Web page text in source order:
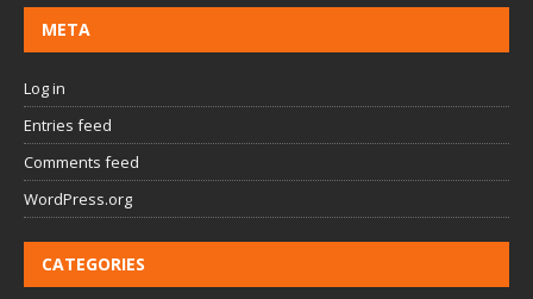
META
Log in
Entries feed
Comments feed
WordPress.org
CATEGORIES